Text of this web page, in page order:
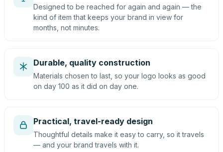
Designed to be reached for again and again — the
kind of item that keeps your brand in view for
months, not minutes.
Durable, quality construction
Materials chosen to last, so your logo looks as good
on day 100 as it did on day one.
Practical, travel-ready design
Thoughtful details make it easy to carry, so it travels
— and your brand travels with it.